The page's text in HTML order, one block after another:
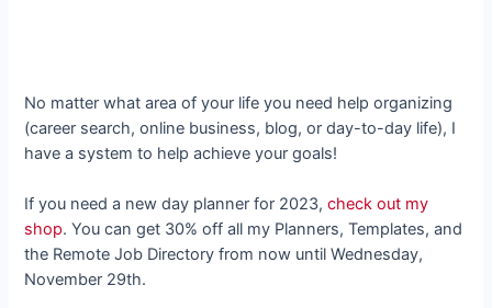
No matter what area of your life you need help organizing
(career search, online business, blog, or day-to-day life), I
have a system to help achieve your goals!
If you need a new day planner for 2023,check out my
shop. You can get 30% off all my Planners, Templates, and
the Remote Job Directory from now until Wednesday,
November 29th.